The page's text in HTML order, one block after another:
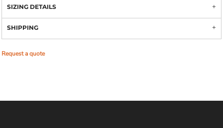
SIZING DETAILS
SHIPPING
Request a quote